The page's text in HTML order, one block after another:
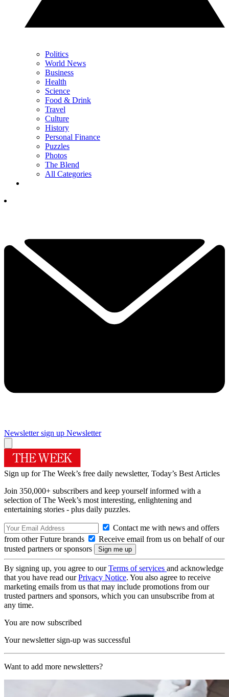
Politics
World News
Business
Health
Science
Food & Drink
Travel
Culture
History
Personal Finance
Puzzles
Photos
The Blend
All Categories
Newsletter sign up Newsletter
Sign up for The Week’s free daily newsletter, Today’s Best Articles
Join 350,000+ subscribers and keep yourself informed with a
selection of The Week’s most interesting, enlightening and
entertaining stories - plus daily puzzles.
Contact me with news and offers
from other Future brands
Receive email from us on behalf of our
trusted partners or sponsors
By signing up, you agree to ourTerms of services and acknowledge
that you have read ourPrivacy Notice. You also agree to receive
marketing emails from us that may include promotions from our
trusted partners and sponsors, which you can unsubscribe from at
any time.
You are now subscribed
Your newsletter sign-up was successful
Want to add more newsletters?